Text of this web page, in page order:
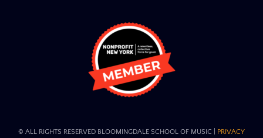
© ALL RIGHTS RESERVED BLOOMINGDALE SCHOOL OF MUSIC​ | PRIVACY